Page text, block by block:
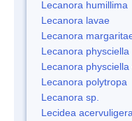
Lecanora humillima
Lecanora lavae
Lecanora
Lecanora physciella
Lecanora
Lecanora polytropa
Lecanora sp.
Lecidea acervuligera